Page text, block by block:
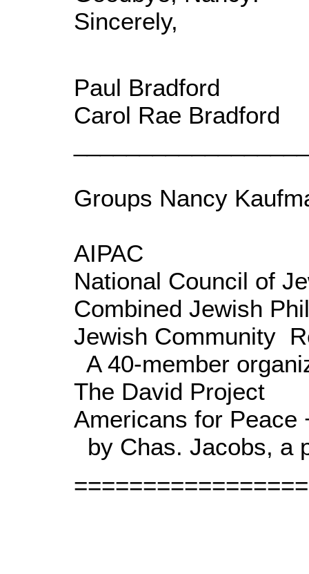
Sincerely,
Paul Bradford
Carol Rae Bradford
Groups Nancy
AIPAC
National Council of
Combined Jewish
Jewish Community
A 40-member
The David Project
Americans for Peace
by Chas. Jacobs, a